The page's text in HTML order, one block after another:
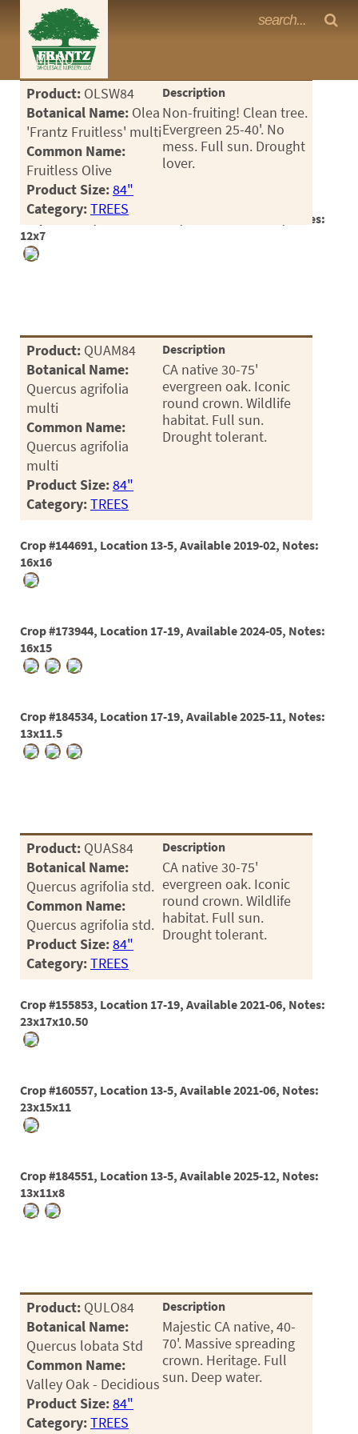
MENU
<Any>
CACTUS
CITRUS
ESPALIER
PATIO
PERENNIAL
ROSES
TREES
<Any>
15
16
24
44
48
Frantz Nursery Crop Photos
Product: OLSW84
Botanical Name: Olea
'Frantz Fruitless' multi
Common Name:
Fruitless Olive
Product Size:84"
Category:TREES
Description
Non-fruiting! Clean tree.
Evergreen 25-40'. No
mess. Full sun. Drought
lover.
Crop #188131, Location 17-19, Available 2026-06, Notes:
12x7
Product: QUAM84
Botanical Name:
Quercus agrifolia
multi
Common Name:
Quercus agrifolia
multi
Product Size:84"
Category:TREES
Description
CA native 30-75'
evergreen oak. Iconic
round crown. Wildlife
habitat. Full sun.
Drought tolerant.
Crop #144691, Location 13-5, Available 2019-02, Notes:
16x16
Crop #173944, Location 17-19, Available 2024-05, Notes:
16x15
Crop #184534, Location 17-19, Available 2025-11, Notes:
13x11.5
Product: QUAS84
Botanical Name:
Quercus agrifolia std.
Common Name:
Quercus agrifolia std.
Product Size:84"
Category:TREES
Description
CA native 30-75'
evergreen oak. Iconic
round crown. Wildlife
habitat. Full sun.
Drought tolerant.
Crop #155853, Location 17-19, Available 2021-06, Notes:
23x17x10.50
Crop #160557, Location 13-5, Available 2021-06, Notes:
23x15x11
Crop #184551, Location 13-5, Available 2025-12, Notes:
13x11x8
Product: QULO84
Botanical Name:
Quercus lobata Std
Common Name:
Valley Oak - Decidious
Product Size:84"
Category:TREES
Description
Majestic CA native, 40-
70'. Massive spreading
crown. Heritage. Full
sun. Deep water.